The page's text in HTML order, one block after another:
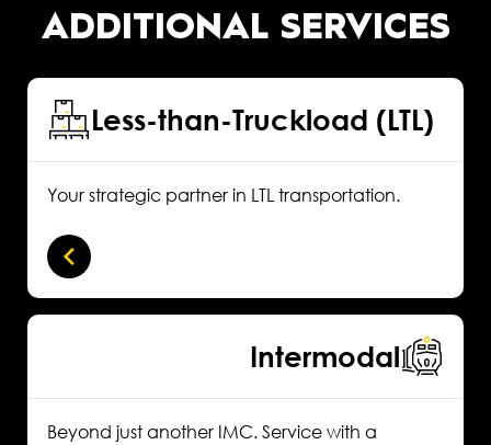
ADDITIONAL SERVICES
Less-than-Truckload (LTL)
Your strategic partner in LTL transportation.
Intermodal
Beyond just another IMC. Service with a